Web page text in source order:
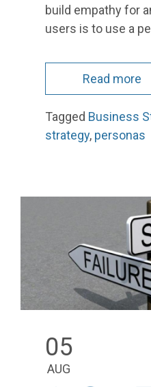
build empathy for
users is to use a
Read more
Tagged Business
strategy, personas
05
AUG